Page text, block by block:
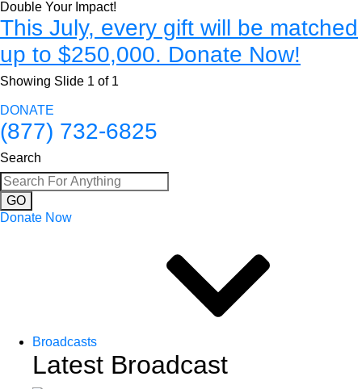
Double Your Impact!
This July, every gift will be matched
up to $250,000. Donate Now!
Showing Slide 1 of 1
DONATE
(877) 732-6825
Search
GO
Donate Now
Broadcasts
Latest Broadcast